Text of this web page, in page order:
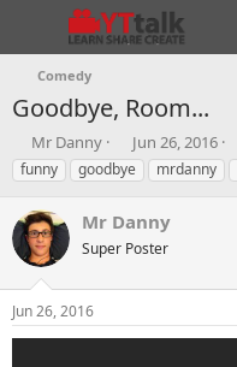
Comedy
Goodbye, Room...
T
h
r
e
a
d
s
t
a
r
Mr Danny
S
t
a
t
d
t
Jun 26, 2016
funny
goodbye mrdanny
Mr Danny
Super Poster
Jun 26, 2016